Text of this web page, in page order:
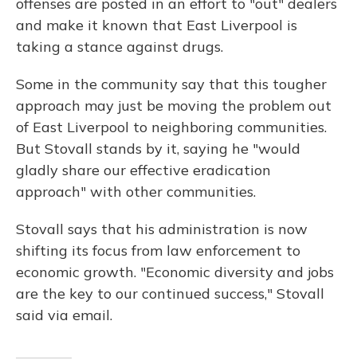
and make it known that East Liverpool is
taking a stance against drugs.
Some in the community say that this tougher
approach may just be moving the problem out
of East Liverpool to neighboring communities.
But Stovall stands by it, saying he "would
gladly share our effective eradication
approach" with other communities.
Stovall says that his administration is now
shifting its focus from law enforcement to
economic growth. "Economic diversity and jobs
are the key to our continued success," Stovall
said via email.